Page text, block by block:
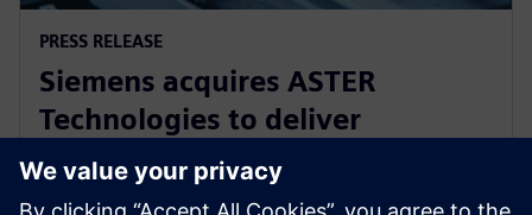
PRESS RELEASE
Siemens acquires ASTER
Technologies to deliver
industry-leading PCB test
engineering solutions